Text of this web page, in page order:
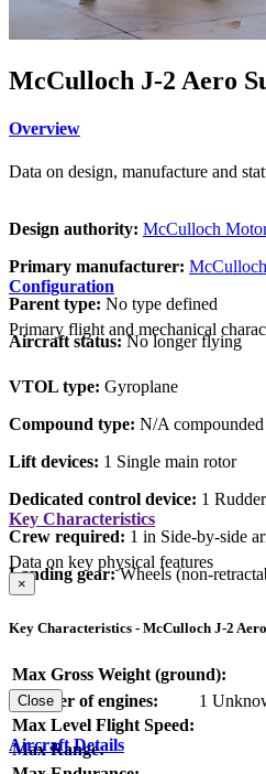
McCulloch J-2 Aero
Overview
Data on design, manufacture and
Design authority: McCulloch
Primary manufacturer:
Parent type: No type defined
Aircraft status:No longer flying
Configuration
Primary flight and mechanical
VTOL type: Gyroplane
Compound type: N/A
Lift devices: 1 Single main rotor
Dedicated control device: 1 Rudder
Crew required: 1 in Side-by-side
Landing gear:Wheels (non-
Key Characteristics
Data on key physical features
×
Key Characteristics - McCulloch J-2
Max Gross Weight (ground):
Number of engines:
1
Max Level Flight Speed:
Max Range:
Close
Aircraft Details